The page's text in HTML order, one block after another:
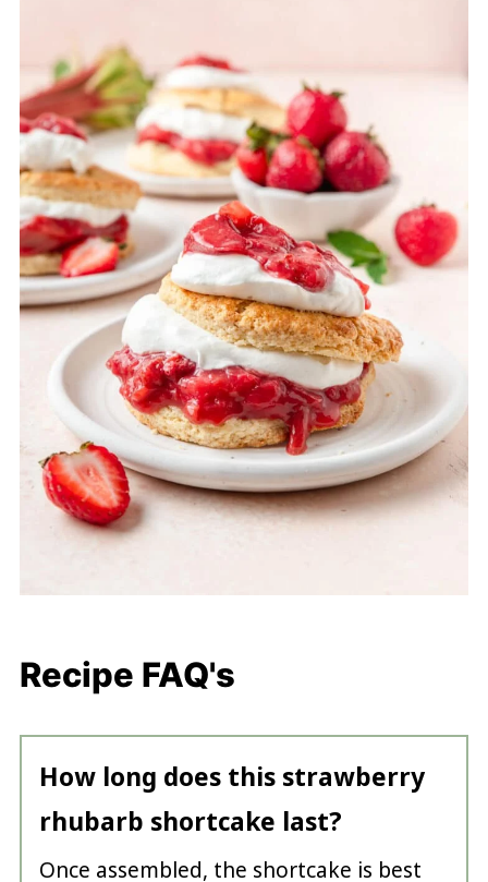
Recipe FAQ's
How long does this strawberry
rhubarb shortcake last?
Once assembled, the shortcake is best